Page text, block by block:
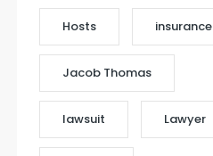
Hosts insurance
Jacob Thomas
lawsuit Lawyer